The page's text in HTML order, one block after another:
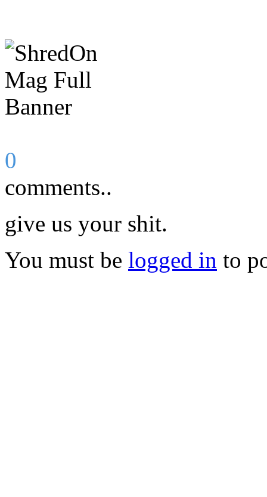
0
comments..
give us your shit.
You must be logged in to